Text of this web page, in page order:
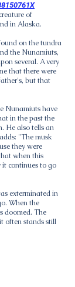
of
in Alaska.
on the tundra
the Nunamiuts,
several. A very
that there were
but that
Nunamiuts have
in the past the
He also tells an
"The musk
they were
when this
continues to go
exterminated in
When the
doomed. The
often stands still